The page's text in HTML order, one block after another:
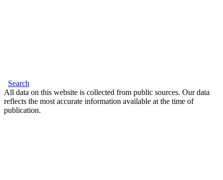
Search
All data on this website is collected from public sources. Our data
reflects the most accurate information available at the time of
publication.